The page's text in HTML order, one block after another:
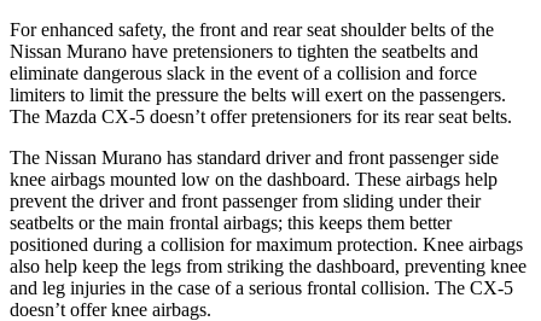
For enhanced safety, the front and rear seat shoulder belts of the
Nissan Murano have pretensioners to tighten the seatbelts and
eliminate dangerous slack in the event of a collision and force
limiters to limit the pressure the belts will exert on the passengers.
The Mazda CX-5 doesn’t offer pretensioners for its rear seat belts.
The Nissan Murano has standard driver and front passenger side
knee airbags mounted low on the dashboard. These airbags help
prevent the driver and front passenger from sliding under their
seatbelts or the main frontal airbags; this keeps them better
positioned during a collision for maximum protection. Knee airbags
also help keep the legs from striking the dashboard, preventing knee
and leg injuries in the case of a serious frontal collision. The CX-5
doesn’t offer knee airbags.